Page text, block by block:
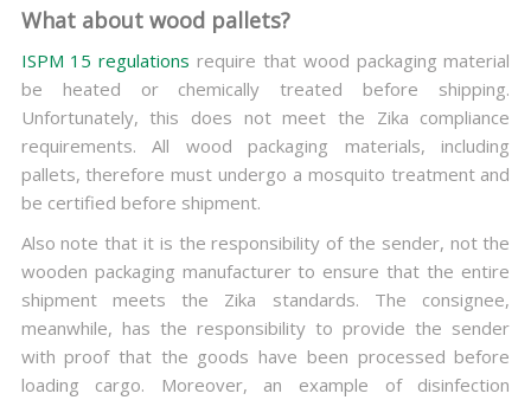
What about wood pallets?
ISPM 15 regulations require that wood packaging material
be heated or chemically treated before shipping.
Unfortunately, this does not meet the Zika compliance
requirements. All wood packaging materials, including
pallets, therefore must undergo a mosquito treatment and
be certified before shipment.
Also note that it is the responsibility of the sender, not the
wooden packaging manufacturer to ensure that the entire
shipment meets the Zika standards. The consignee,
meanwhile, has the responsibility to provide the sender
with proof that the goods have been processed before
loading cargo. Moreover, an example of disinfection